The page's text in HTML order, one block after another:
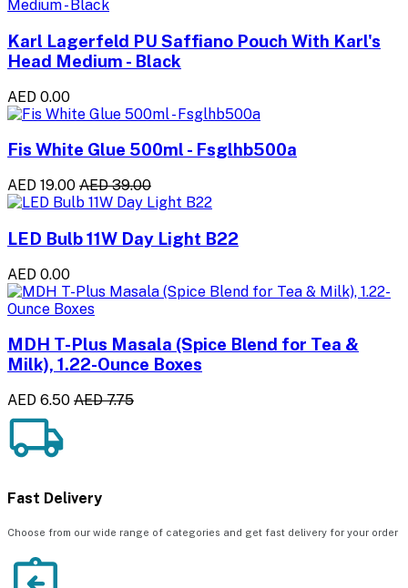
Karl Lagerfeld PU Saffiano Pouch With Karl's
Head Medium - Black
AED 0.00
Fis White Glue 500ml - Fsglhb500a
AED 19.00 AED 39.00
LED Bulb 11W Day Light B22
AED 0.00
MDH T-Plus Masala (Spice Blend for Tea &
Milk), 1.22-Ounce Boxes
AED 6.50 AED 7.75
Fast Delivery
Choose from our wide range of categories and get fast delivery for your order